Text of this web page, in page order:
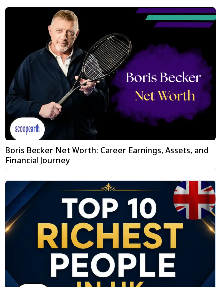
Boris Becker Net Worth: Career Earnings, Assets, and
Financial Journey